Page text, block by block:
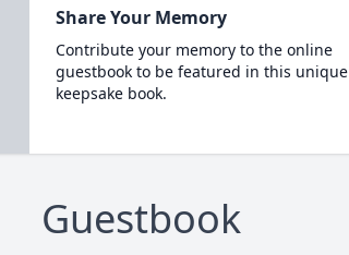
Share Your Memory
Contribute your memory to the online
guestbook to be featured in this unique
keepsake book.
Guestbook